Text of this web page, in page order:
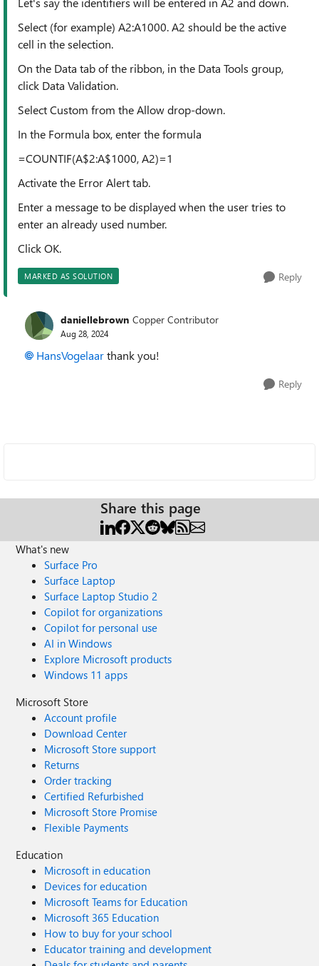
Select (for example) A2:A1000. A2 should be the active
cell in the selection.
On the Data tab of the ribbon, in the Data Tools group,
click Data Validation.
Select Custom from the Allow drop-down.
In the Formula box, enter the formula
=COUNTIF(A$2:A$1000, A2)=1
Activate the Error Alert tab.
Enter a message to be displayed when the user tries to
enter an already used number.
Click OK.
MARKED AS SOLUTION Reply
daniellebrown Copper Contributor
Aug 28, 2024
HansVogelaarthank you!
Reply
Share this page
What's new
Surface Pro
Surface Laptop
Surface Laptop Studio 2
Copilot for organizations
Copilot for personal use
AI in Windows
Explore Microsoft products
Windows 11 apps
Microsoft Store
Account profile
Download Center
Microsoft Store support
Returns
Order tracking
Certified Refurbished
Microsoft Store Promise
Flexible Payments
Education
Microsoft in education
Devices for education
Microsoft Teams for Education
Microsoft 365 Education
How to buy for your school
Educator training and development